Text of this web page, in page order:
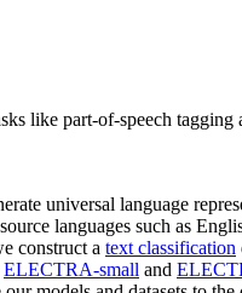
like part-of-speech tagging
universal language
languages such as
construct a text classification
ELECTRA-small and